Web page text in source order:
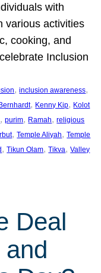
with
various activities
cooking, and
Inclusion
, inclusion awareness
, Kenny Kip, Kolot
, purim, Ramah, religious
, Temple Aliyah, Temple
, Tikun Olam, Tikva, Valley
Deal